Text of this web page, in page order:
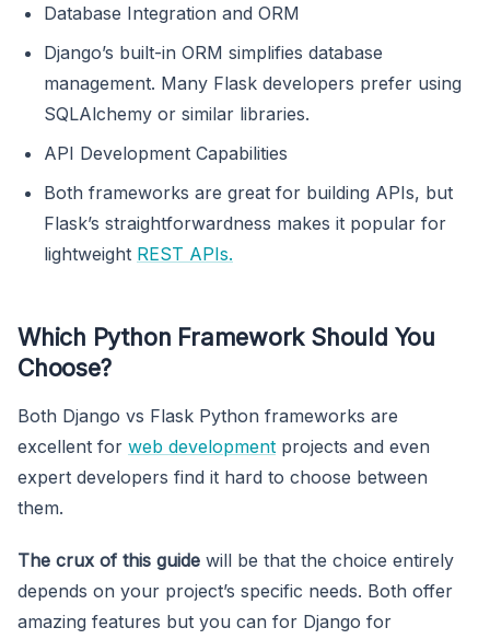
Database Integration and ORM
Django’s built-in ORM simplifies database
management. Many Flask developers prefer using
SQLAlchemy or similar libraries.
API Development Capabilities
Both frameworks are great for building APIs, but
Flask’s straightforwardness makes it popular for
lightweight REST APIs.
Which Python Framework Should You
Choose?
Both Django vs Flask Python frameworks are
excellent for web development projects and even
expert developers find it hard to choose between
them.
The crux of this guide will be that the choice entirely
depends on your project’s specific needs. Both offer
amazing features but you can for Django for